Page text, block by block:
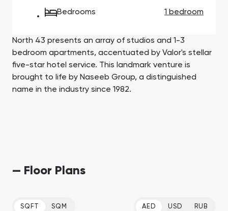
South Bay
Aqua Properties
Bedrooms 1 bedroom
North 43 presents an array of studios and 1-3
bedroom apartments, accentuated by Valor's stellar
five-star hotel service. This landmark venture is
brought to life by Naseeb Group, a distinguished
name in the industry since 1982.
— Floor Plans
SQFT SQM AED USD RUB